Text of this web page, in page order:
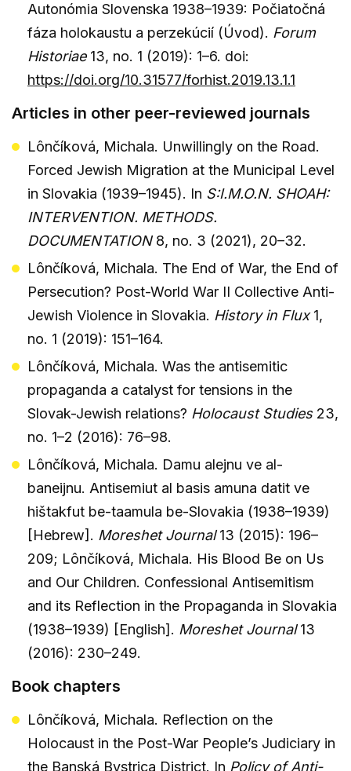
Autonómia Slovenska 1938–1939: Počiatočná
fáza holokaustu a perzekúcií (Úvod). Forum
Historiae13, no. 1 (2019): 1–6. doi:
https://doi.org/10.31577/forhist.2019.13.1.1
Articles in other peer-reviewed journals
Lônčíková, Michala. Unwillingly on the Road.
Forced Jewish Migration at the Municipal Level
in Slovakia (1939–1945). In S:I.M.O.N. SHOAH:
INTERVENTION. METHODS.
DOCUMENTATION8, no. 3 (2021), 20–32.
Lônčíková, Michala. The End of War, the End of
Persecution? Post-World War II Collective Anti-
Jewish Violence in Slovakia. History in Flux1,
no. 1 (2019): 151–164.
Lônčíková, Michala. Was the antisemitic
propaganda a catalyst for tensions in the
Slovak-Jewish relations? Holocaust Studies23,
no. 1–2 (2016): 76–98.
Lônčíková, Michala. Damu alejnu ve al-
baneijnu. Antisemiut al basis amuna datit ve
hištakfut be-taamula be-Slovakia (1938–1939)
[Hebrew]. Moreshet Journal13 (2015): 196–
209; Lônčíková, Michala. His Blood Be on Us
and Our Children. Confessional Antisemitism
and its Reflection in the Propaganda in Slovakia
(1938–1939) [English]. Moreshet Journal13
(2016): 230–249.
Book chapters
Lônčíková, Michala. Reflection on the
Holocaust in the Post-War People’s Judiciary in
the Banská Bystrica District. In Policy of Anti-